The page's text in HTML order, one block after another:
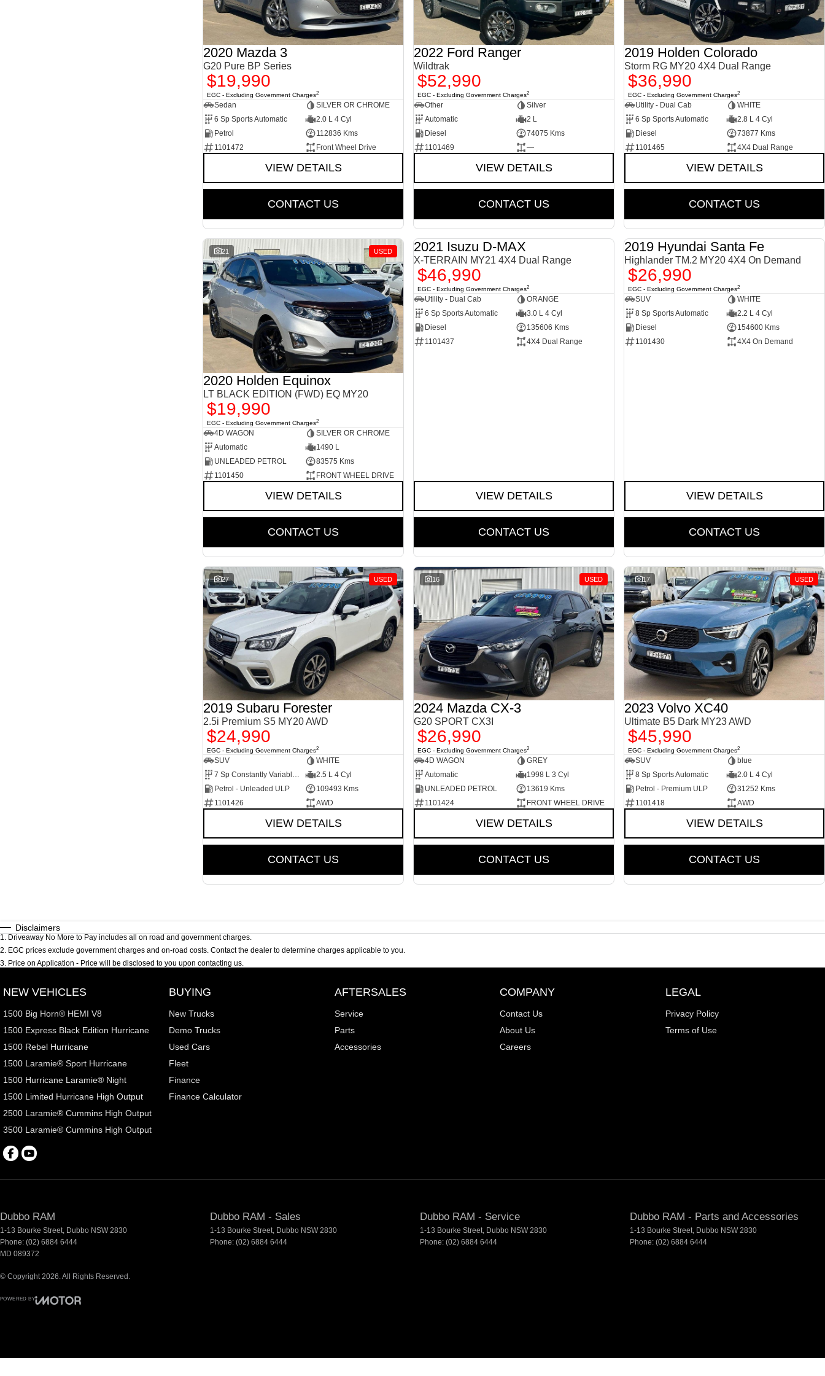
2020 Mazda 3
G20 Pure BP Series
$19,990
EGC - Excluding Government Charges2
Sedan
SILVER OR CHROME
6 Sp Sports Automatic
2.0 L 4 Cyl
Petrol
112836 Kms
1101472
Front Wheel Drive
VIEW DETAILS
CONTACT US
2022 Ford Ranger
Wildtrak
$52,990
EGC - Excluding Government Charges2
Other
Silver
Automatic
2 L
Diesel
74075 Kms
1101469
—
VIEW DETAILS
CONTACT US
2019 Holden Colorado
Storm RG MY20 4X4 Dual Range
$36,990
EGC - Excluding Government Charges2
Utility - Dual Cab
WHITE
6 Sp Sports Automatic
2.8 L 4 Cyl
Diesel
73877 Kms
1101465
4X4 Dual Range
VIEW DETAILS
CONTACT US
21 USED
2020 Holden Equinox
LT BLACK EDITION (FWD) EQ MY20
$19,990
EGC - Excluding Government Charges2
4D WAGON
SILVER OR CHROME
Automatic
1490 L
UNLEADED PETROL
83575 Kms
1101450
FRONT WHEEL DRIVE
VIEW DETAILS
CONTACT US
2021 Isuzu D-MAX
X-TERRAIN MY21 4X4 Dual Range
$46,990
EGC - Excluding Government Charges2
Utility - Dual Cab
ORANGE
6 Sp Sports Automatic
3.0 L 4 Cyl
Diesel
135606 Kms
1101437
4X4 Dual Range
VIEW DETAILS
CONTACT US
2019 Hyundai Santa Fe
Highlander TM.2 MY20 4X4 On Demand
$26,990
EGC - Excluding Government Charges2
SUV
WHITE
8 Sp Sports Automatic
2.2 L 4 Cyl
Diesel
154600 Kms
1101430
4X4 On Demand
VIEW DETAILS
CONTACT US
27 USED
2019 Subaru Forester
2.5i Premium S5 MY20 AWD
$24,990
EGC - Excluding Government Charges2
SUV
WHITE
7 Sp Constantly Variable Transmission
2.5 L 4 Cyl
Petrol - Unleaded ULP
109493 Kms
1101426
AWD
VIEW DETAILS
CONTACT US
16 USED
2024 Mazda CX-3
G20 SPORT CX3I
$26,990
EGC - Excluding Government Charges2
4D WAGON
GREY
Automatic
1998 L 3 Cyl
UNLEADED PETROL
13619 Kms
1101424
FRONT WHEEL DRIVE
VIEW DETAILS
CONTACT US
17 USED
2023 Volvo XC40
Ultimate B5 Dark MY23 AWD
$45,990
EGC - Excluding Government Charges2
SUV
blue
8 Sp Sports Automatic
2.0 L 4 Cyl
Petrol - Premium ULP
31252 Kms
1101418
AWD
VIEW DETAILS
CONTACT US
Disclaimers
1. Driveaway No More to Pay includes all on road and government charges.
2. EGC prices exclude government charges and on-road costs. Contact the dealer to determine charges applicable to you.
3. Price on Application - Price will be disclosed to you upon contacting us.
NEW VEHICLES
1500 Big Horn® HEMI V8
1500 Express Black Edition Hurricane
1500 Rebel Hurricane
1500 Laramie® Sport Hurricane
1500 Hurricane Laramie® Night
1500 Limited Hurricane High Output
2500 Laramie® Cummins High Output
3500 Laramie® Cummins High Output
BUYING
New Trucks
Demo Trucks
Used Cars
Fleet
Finance
Finance Calculator
AFTERSALES
Service
Parts
Accessories
COMPANY
Contact Us
About Us
Careers
LEGAL
Privacy Policy
Terms of Use
Dubbo RAM
1-13 Bourke Street, Dubbo NSW 2830
Phone: (02) 6884 6444
MD 089372
Dubbo RAM - Sales
1-13 Bourke Street, Dubbo NSW 2830
Phone: (02) 6884 6444
Dubbo RAM - Service
1-13 Bourke Street, Dubbo NSW 2830
Phone: (02) 6884 6444
Dubbo RAM - Parts and Accessories
1-13 Bourke Street, Dubbo NSW 2830
Phone: (02) 6884 6444
© Copyright2026. All Rights Reserved.
POWERED BY